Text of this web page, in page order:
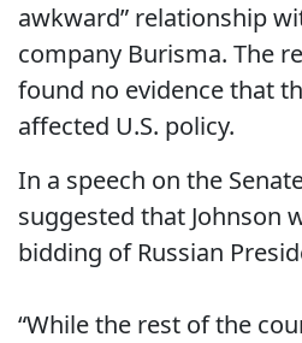
awkward” relationship
company Burisma. The
found no evidence that
affected U.S. policy.
In a speech on the
suggested that Johnson
bidding of Russian
“While the rest of the